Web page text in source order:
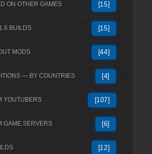
ON OTHER GAMES [15]
BUILDS [15]
MODS [44]
— BY COUNTRIES [4]
YOUTUBERS [107]
GAME SERVERS [6]
[12]